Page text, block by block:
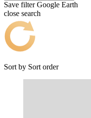
Save filter Google Earth
close search
Sort by Sort order